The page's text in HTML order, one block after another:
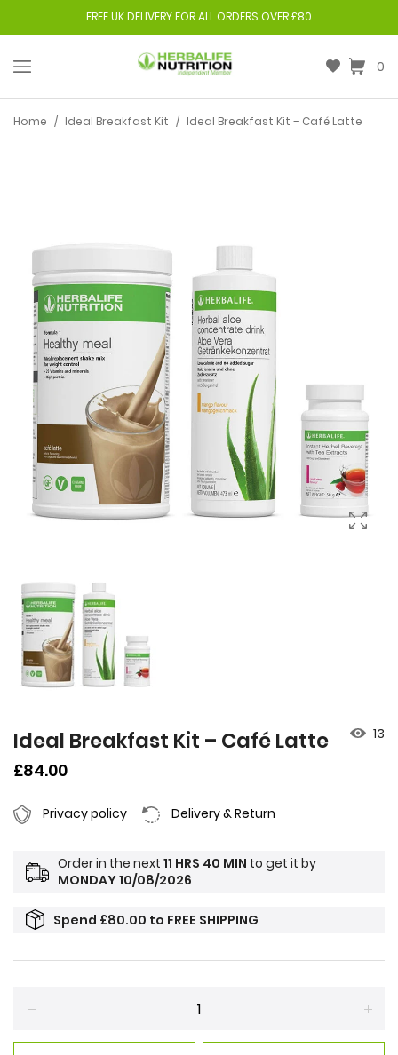
FREE UK DELIVERY FOR ALL ORDERS OVER £80
0
Home / Ideal Breakfast Kit / Ideal Breakfast Kit – Café Latte
13
Ideal Breakfast Kit – Café Latte
Regular
£84.00
Privacy policy Delivery & Return
Order in the next 11 HRS 40 MIN to get it by
MONDAY 10/08/2026
Spend £80.00 to FREE SHIPPING
item
item